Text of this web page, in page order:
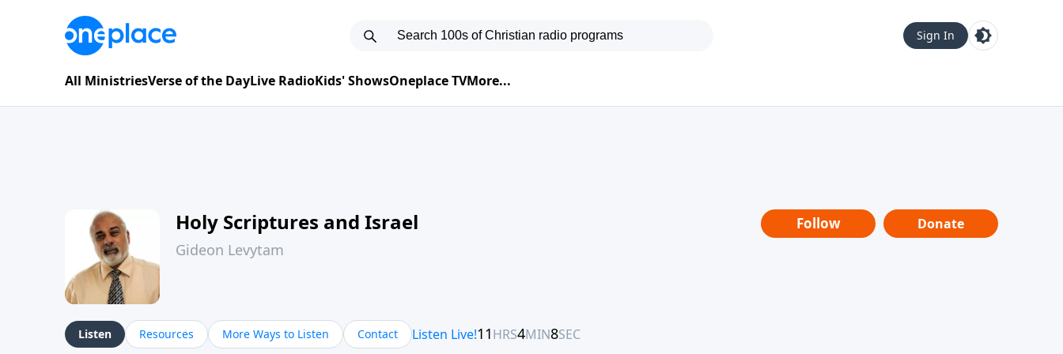
Sign In
All MinistriesVerse of the DayLive RadioKids' ShowsOneplace TVMore...
Holy Scriptures and Israel
Gideon Levytam
Follow Donate
Listen Resources More Ways to Listen Contact